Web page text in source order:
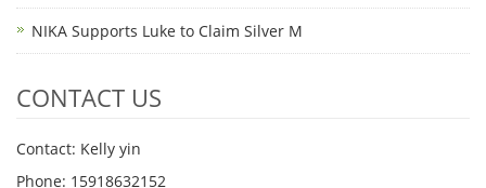
NIKA Supports Luke to Claim Silver M
CONTACT US
Contact: Kelly yin
Phone: 15918632152